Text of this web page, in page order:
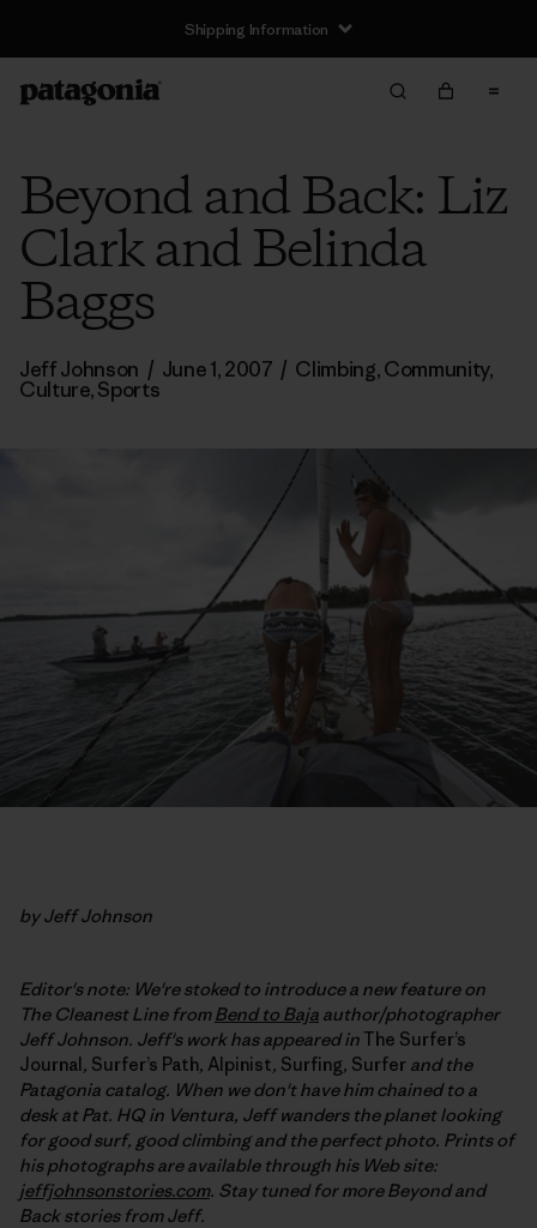
Shipping Information
Beyond and Back: Liz
Clark and Belinda
Baggs
Jeff Johnson / June 1, 2007 / Climbing,Community,
Culture,Sports
by Jeff Johnson
Editor's note: We're stoked to introduce a new feature on
The Cleanest Line fromBend to Baja author/photographer
Jeff Johnson. Jeff's work has appeared inThe Surfer’s
Journal, Surfer’s Path, Alpinist, Surfing, Surfer and the
Patagonia catalog. When we don't have him chained to a
desk at Pat. HQ in Ventura, Jeff wanders the planet looking
for good surf, good climbing and the perfect photo. Prints of
his photographs are available through his Web site:
jeffjohnsonstories.com. Stay tuned for more Beyond and
Back stories from Jeff.